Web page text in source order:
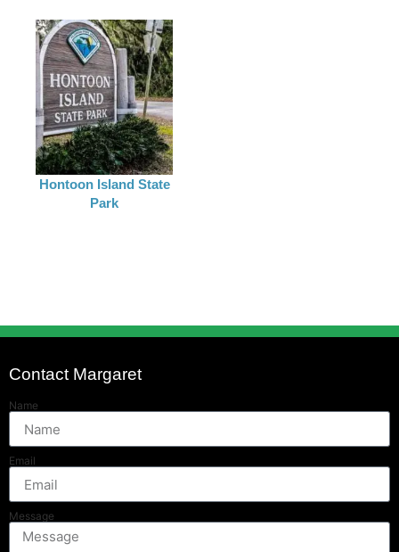
Hontoon Island State
Park
Contact Margaret
Name
Email
Message